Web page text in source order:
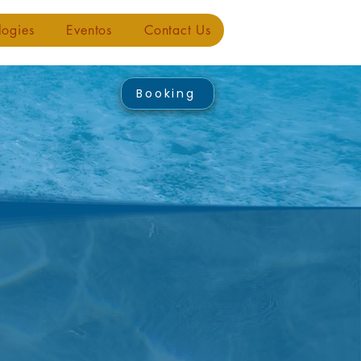
Eventos Contact Us
Booking